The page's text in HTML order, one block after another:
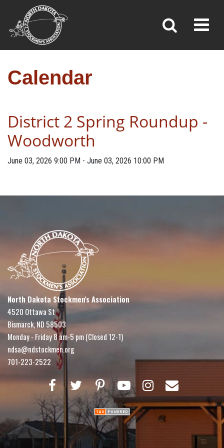
CALENDAR
»Calendar
Calendar
District 2 Spring Roundup -
Woodworth
June 03, 2026 9:00 PM - June 03, 2026 10:00 PM
North Dakota Stockmen's Association
4520 Ottawa St
Bismarck, ND 58503
Monday - Friday 8 am-5 pm (Closed 12-1)
ndsa@ndstockmen.org
701-223-2522